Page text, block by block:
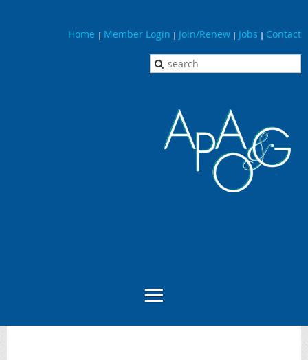
Home | Member Login | Join/Renew | Jobs | Contact